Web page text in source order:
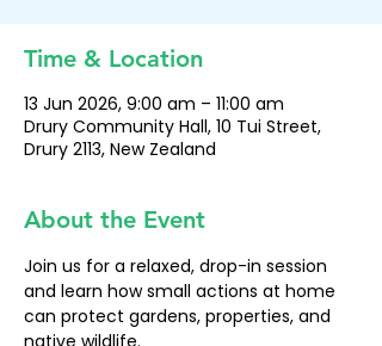
Time & Location
13 Jun 2026, 9:00 am – 11:00 am
Drury Community Hall, 10 Tui Street,
Drury 2113, New Zealand
About the Event
Join us for a relaxed, drop-in session
and learn how small actions at home
can protect gardens, properties, and
native wildlife.